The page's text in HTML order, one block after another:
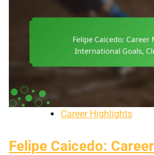
Career Highlights
Felipe Caicedo: